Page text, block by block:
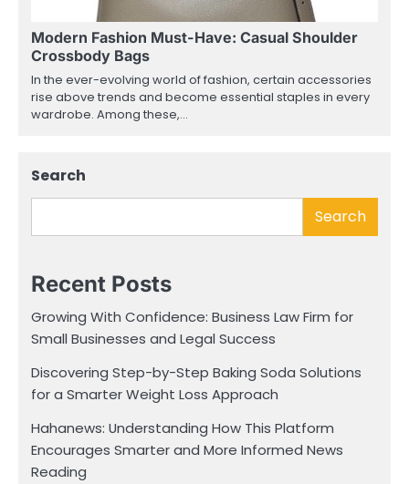
Modern Fashion Must-Have: Casual Shoulder
Crossbody Bags
In the ever-evolving world of fashion, certain accessories
rise above trends and become essential staples in every
wardrobe. Among these,…
Search
Search
Recent Posts
Growing With Confidence: Business Law Firm for
Small Businesses and Legal Success
Discovering Step-by-Step Baking Soda Solutions
for a Smarter Weight Loss Approach
Hahanews: Understanding How This Platform
Encourages Smarter and More Informed News
Reading